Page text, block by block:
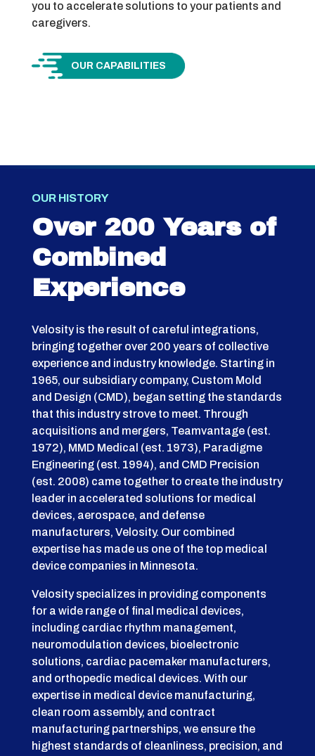
you to accelerate solutions to your patients and
caregivers.
OUR CAPABILITIES
OUR HISTORY
Over 200 Years of
Combined
Experience
Velosity is the result of careful integrations,
bringing together over 200 years of collective
experience and industry knowledge. Starting in
1965, our subsidiary company, Custom Mold
and Design (CMD), began setting the standards
that this industry strove to meet. Through
acquisitions and mergers, Teamvantage (est.
1972), MMD Medical (est. 1973), Paradigme
Engineering (est. 1994), and CMD Precision
(est. 2008) came together to create the industry
leader in accelerated solutions for medical
devices, aerospace, and defense
manufacturers, Velosity. Our combined
expertise has made us one of the top medical
device companies in Minnesota.
Velosity specializes in providing components
for a wide range of final medical devices,
including cardiac rhythm management,
neuromodulation devices, bioelectronic
solutions, cardiac pacemaker manufacturers,
and orthopedic medical devices. With our
expertise in medical device manufacturing,
clean room assembly, and contract
manufacturing partnerships, we ensure the
highest standards of cleanliness, precision, and